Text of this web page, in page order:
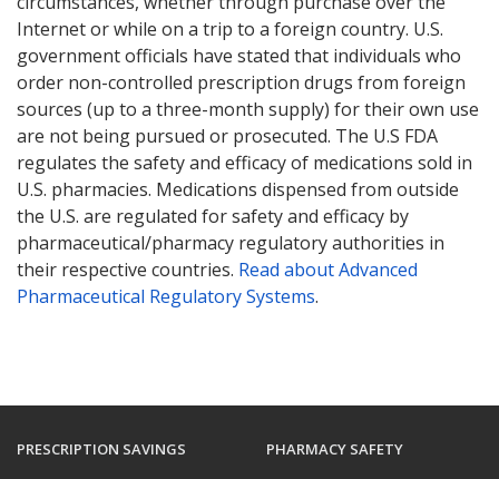
Internet or while on a trip to a foreign country. U.S.
government officials have stated that individuals who
order non-controlled prescription drugs from foreign
sources (up to a three-month supply) for their own use
are not being pursued or prosecuted. The U.S FDA
regulates the safety and efficacy of medications sold in
U.S. pharmacies. Medications dispensed from outside
the U.S. are regulated for safety and efficacy by
pharmaceutical/pharmacy regulatory authorities in
their respective countries. Read about Advanced
Pharmaceutical Regulatory Systems.
PRESCRIPTION SAVINGS PHARMACY SAFETY